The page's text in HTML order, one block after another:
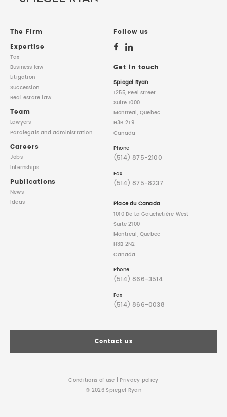
The Firm
Expertise
Tax
Business law
Litigation
Succession
Real estate law
Team
Lawyers
Paralegalsand administration
Careers
Jobs
Internships
Publications
News
Ideas
Follow us
Get in touch
Spiegel Ryan
1255, Peel street
Suite 1000
Montreal, Quebec
H3B 2T9
Canada
Phone
(514) 875-2100
Fax
(514) 875-8237
Place du Canada
1010 De La Gauchetière West
Suite 2100
Montreal, Quebec
H3B 2N2
Canada
Phone
(514) 866-3514
Fax
(514) 866-0038
Contact us
Conditions of use |Privacy policy
© 2026 Spiegel Ryan